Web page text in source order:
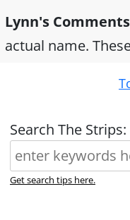
Lynn's
actual name.
Search The Strips:
Get search tips here.